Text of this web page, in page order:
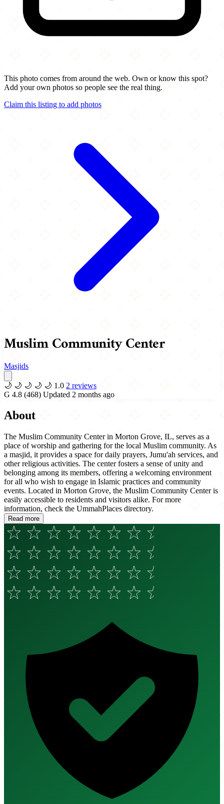
This photo comes from around the web. Own or know this spot?
Add your own photos so people see the real thing.
Claim this listing to add photos
Muslim Community Center
Masjids
🌙 🌙 🌙 🌙 🌙 1.0 2 reviews
G 4.8 (468) Updated 2 months ago
About
The Muslim Community Center in Morton Grove, IL, serves as a
place of worship and gathering for the local Muslim community. As
a masjid, it provides a space for daily prayers, Jumu'ah services, and
other religious activities. The center fosters a sense of unity and
belonging among its members, offering a welcoming environment
for all who wish to engage in Islamic practices and community
events. Located in Morton Grove, the Muslim Community Center is
easily accessible to residents and visitors alike. For more
information, check the UmmahPlaces directory.
Read more